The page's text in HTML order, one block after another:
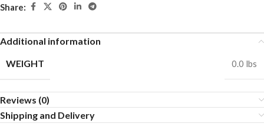
Share:
Additional information
WEIGHT
0.0 lbs
Reviews (0)
Shipping and Delivery